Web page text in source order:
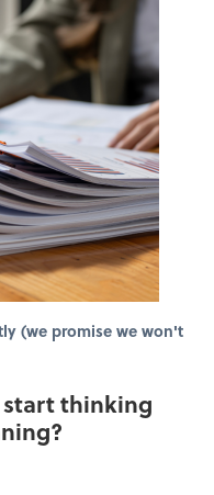
(we promise we won't
start thinking